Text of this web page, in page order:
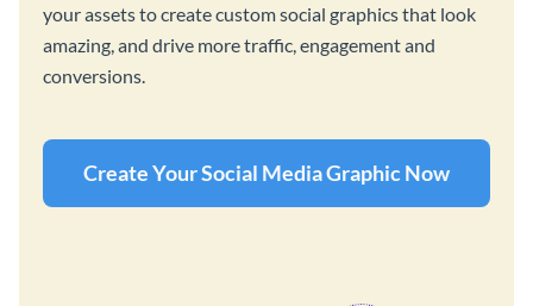
your assets to create custom social graphics that look
amazing, and drive more traffic, engagement and
conversions.
Create Your Social Media Graphic Now